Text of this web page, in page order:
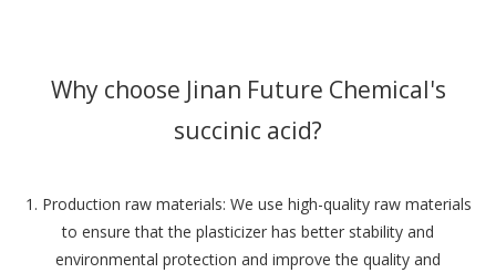
Why choose Jinan Future Chemical's
succinic acid?
1. Production raw materials: We use high-quality raw materials
to ensure that the plasticizer has better stability and
environmental protection and improve the quality and